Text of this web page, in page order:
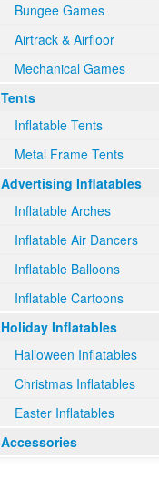
Bungee Games
Airtrack & Airfloor
Mechanical Games
Tents
Inflatable Tents
Metal Frame Tents
Advertising Inflatables
Inflatable Arches
Inflatable Air Dancers
Inflatable Balloons
Inflatable Cartoons
Holiday Inflatables
Halloween Inflatables
Christmas Inflatables
Easter Inflatables
Accessories